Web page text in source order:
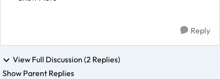
Reply
View Full Discussion (2 Replies)
Show Parent Replies